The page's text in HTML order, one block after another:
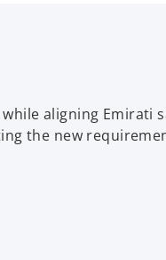
aligning Emirati
the new